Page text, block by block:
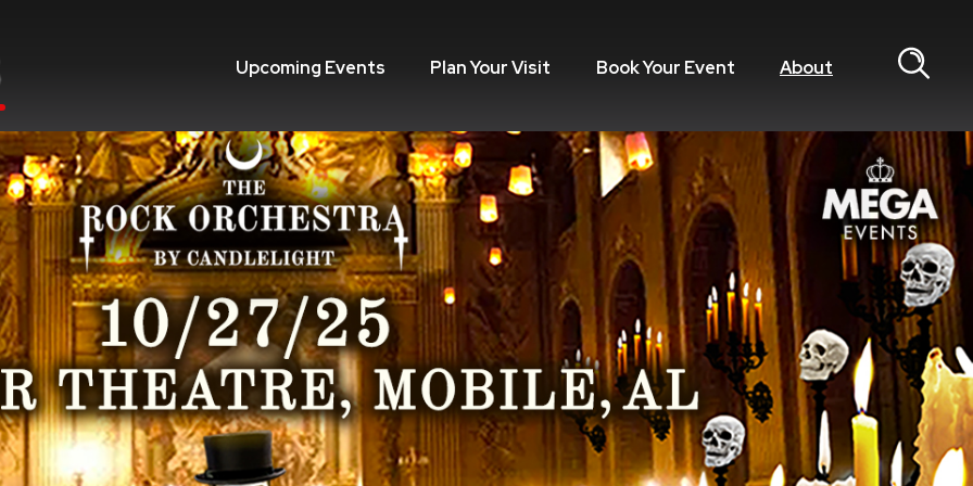
Upcoming Events Plan Your Visit Book Your Event About